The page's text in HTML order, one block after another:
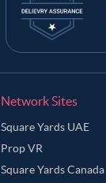
Network Sites
Square Yards UAE
Prop VR
Square Yards Canada